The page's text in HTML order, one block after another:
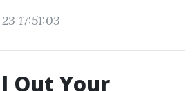
17:51:03
Out Your